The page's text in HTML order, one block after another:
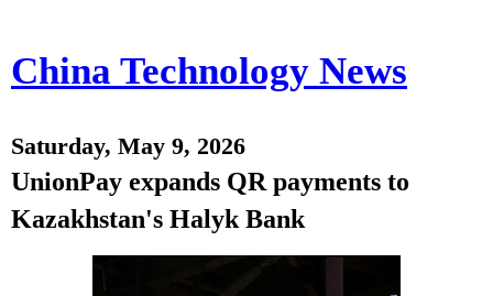
China Technology News
Saturday, May 9, 2026
UnionPay expands QR payments to
Kazakhstan's Halyk Bank